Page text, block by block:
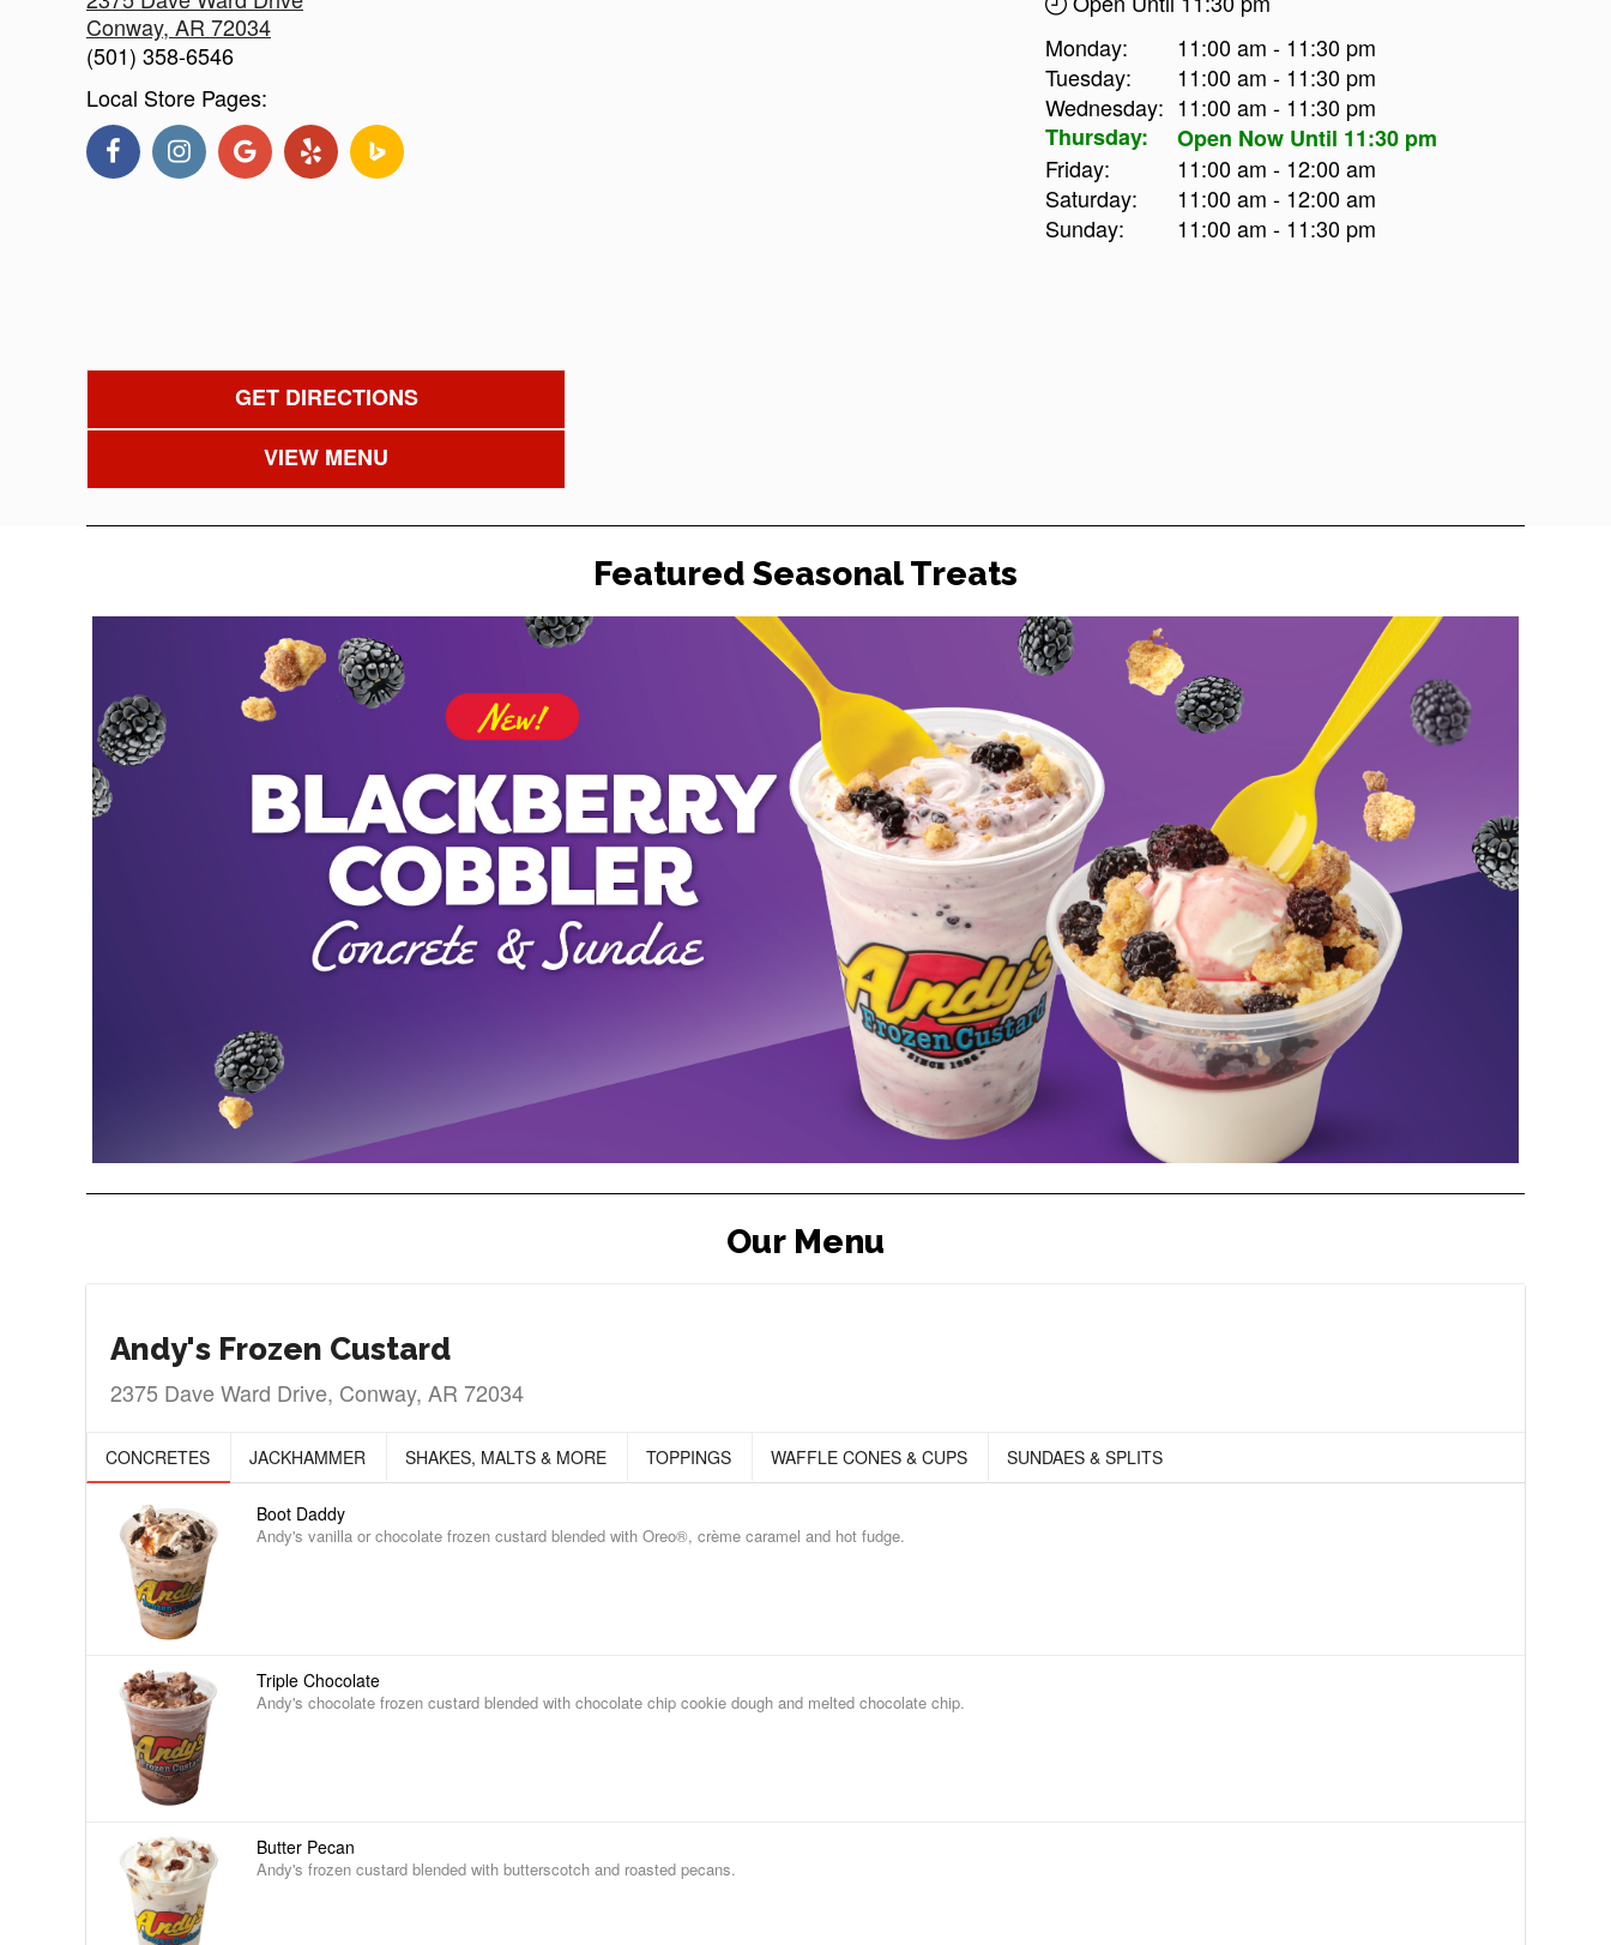
Conway, AR 72034
(501) 358-6546
Local Store Pages:
GET DIRECTIONS
VIEW MENU
Monday:
11:00 am - 11:30 pm
Tuesday:
11:00 am - 11:30 pm
Wednesday: 11:00 am - 11:30 pm
Thursday:
Open Now Until 11:30 pm
Friday:
11:00 am - 12:00 am
Saturday:
11:00 am - 12:00 am
Sunday:
11:00 am - 11:30 pm
Featured Seasonal Treats
Our Menu
Andy's Frozen Custard
2375 Dave Ward Drive, Conway, AR 72034
CONCRETES JACKHAMMER SHAKES, MALTS & MORE TOPPINGS WAFFLE CONES & CUPS SUNDAES & SPLITS
Boot Daddy
Andy's vanilla or chocolate frozen custard blended with Oreo®, crème caramel and hot fudge.
Triple Chocolate
Andy's chocolate frozen custard blended with chocolate chip cookie dough and melted chocolate chip.
Butter Pecan
Andy's frozen custard blended with butterscotch and roasted pecans.